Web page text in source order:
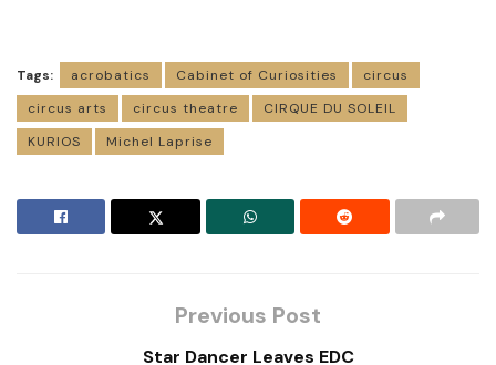
Tags: acrobatics Cabinet of Curiosities
circus
circus arts
circus theatre
CIRQUE DU SOLEIL
KURIOS
Michel Laprise
Previous Post
Star Dancer Leaves EDC